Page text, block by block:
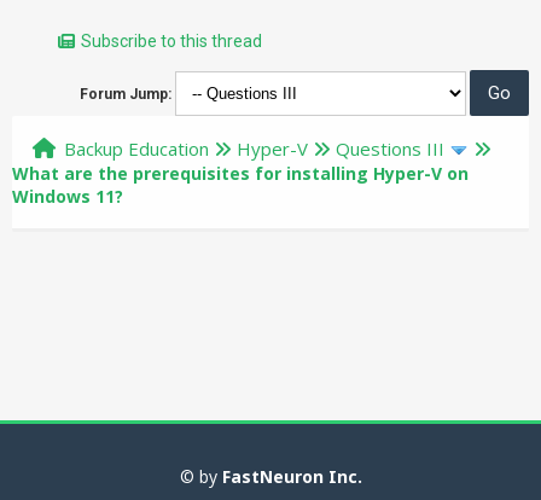
Subscribe to this thread
Forum Jump:
Backup Education Hyper-V Questions III
What are the prerequisites for installing Hyper-V on
Windows 11?
© by FastNeuron Inc.